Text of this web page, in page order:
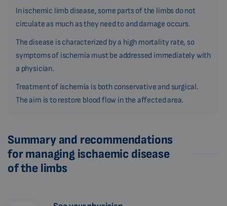
In ischemic limb disease, some parts of the limbs do not
circulate as much as they need to and damage occurs.
The disease is characterized by a high mortality rate, so
symptoms of ischemia must be addressed immediately with
a physician.
Treatment of ischemia is both conservative and surgical.
The aim is to restore blood flow in the affected area.
Summary and recommendations
for managing ischaemic disease
of the limbs